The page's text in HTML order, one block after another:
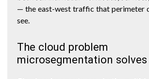
— the east-west traffic that perimeter
see.
The cloud problem
microsegmentation solves